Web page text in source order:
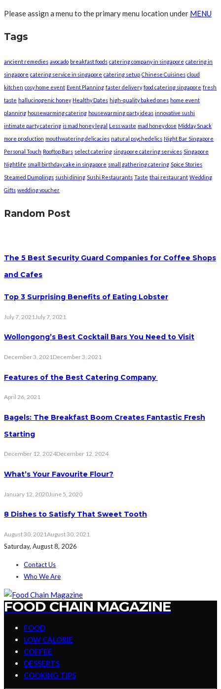
Please assign a menu to the primary menu location under MENU
Tags
ancient remedies avocado breakfast foods catering company in singapore catering in
singapore catering service in singapore catering setup Chinese Cuisines cloud
kitchen cosy home event Event Planning faster delivery food catering singapore fresh
taste hallucinogenic honey Healthy Dates high-quality baked ones home event
planning housewarming catering housewarming party ideas innovative sushi
intimate party catering is mad honey legal Less waste mad honey dose Midday Snack
more production mouthwatering delicacies natural psychedelics Night Bar Singapore
Personal Touch Rooftop Bars select catering singapore catering services Singapore
Nightlife small birthday cake in singapore small gathering catering Spice Stories
Steamed Dumplings sushi dining Sushi Restaurants Taste thai restaurant Wedding
Gifts wedding voucher
Random Post
The 5 Best Security Guard Companies for Coffee Shops
and Cafes
Top 3 Surprising Benefits of Eating Lobster
July 7, 2021 July 7, 2021
Wollongong’s Best Cocktail Bars You Need to Visit
December 3, 2021December 3, 2021
Features of the Best Catering Company
April 26, 2021
Bagels: The Breakfast Boom Creates Fantastic Fresh
Starting
December 12, 2024December 12, 2024
What’s Your Favourite Flour?
January 12, 2020June 5, 2020
8 Dishes to Satisfy That Sweet Tooth
August 30, 2021August 30, 2021
Saturday, August 8, 2026
Contact Us
Who We Are
FOOD CHAIN MAGAZINE
FOOD
LOW CALORIE
COFFEE
DESSERTS
COOKING TIPS